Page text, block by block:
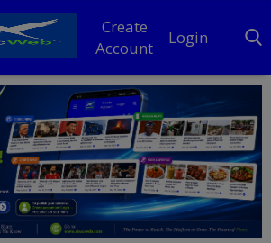
Create
Account
Login